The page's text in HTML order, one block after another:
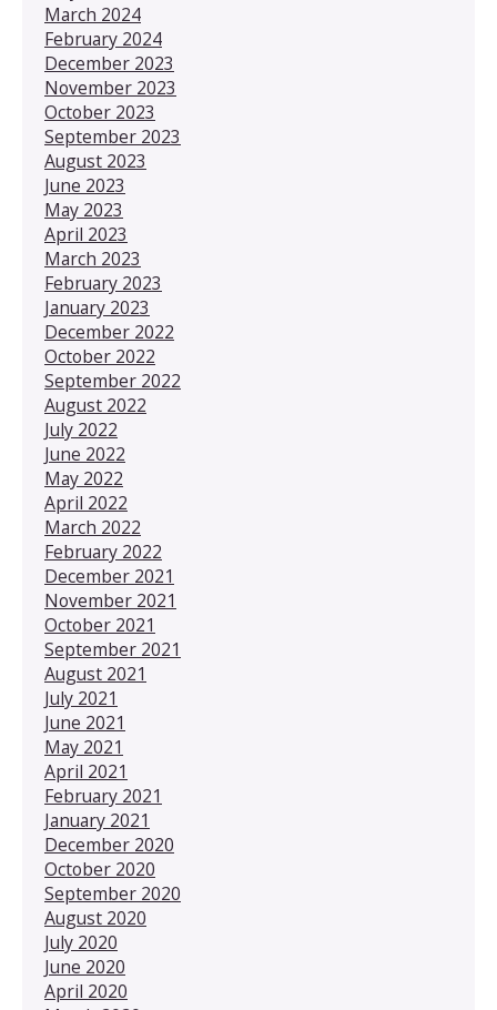
March 2024
February 2024
December 2023
November 2023
October 2023
September 2023
August 2023
June 2023
May 2023
April 2023
March 2023
February 2023
January 2023
December 2022
October 2022
September 2022
August 2022
July 2022
June 2022
May 2022
April 2022
March 2022
February 2022
December 2021
November 2021
October 2021
September 2021
August 2021
July 2021
June 2021
May 2021
April 2021
February 2021
January 2021
December 2020
October 2020
September 2020
August 2020
July 2020
June 2020
April 2020